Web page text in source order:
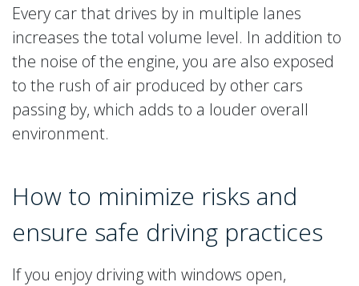
Every car that drives by in multiple lanes
increases the total volume level. In addition to
the noise of the engine, you are also exposed
to the rush of air produced by other cars
passing by, which adds to a louder overall
environment.
How to minimize risks and
ensure safe driving practices
If you enjoy driving with windows open,